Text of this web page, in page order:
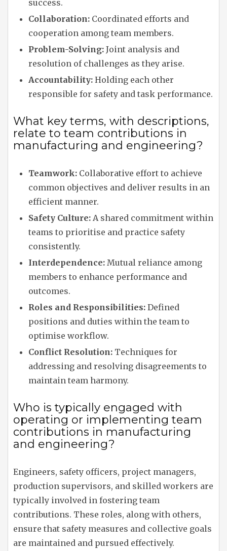
success.
Collaboration: Coordinated efforts and
cooperation among team members.
Problem-Solving: Joint analysis and
resolution of challenges as they arise.
Accountability: Holding each other
responsible for safety and task performance.
What key terms, with descriptions,
relate to team contributions in
manufacturing and engineering?
Teamwork: Collaborative effort to achieve
common objectives and deliver results in an
efficient manner.
Safety Culture: A shared commitment within
teams to prioritise and practice safety
consistently.
Interdependence: Mutual reliance among
members to enhance performance and
outcomes.
Roles and Responsibilities: Defined
positions and duties within the team to
optimise workflow.
Conflict Resolution: Techniques for
addressing and resolving disagreements to
maintain team harmony.
Who is typically engaged with
operating or implementing team
contributions in manufacturing
and engineering?
Engineers, safety officers, project managers,
production supervisors, and skilled workers are
typically involved in fostering team
contributions. These roles, along with others,
ensure that safety measures and collective goals
are maintained and pursued effectively.